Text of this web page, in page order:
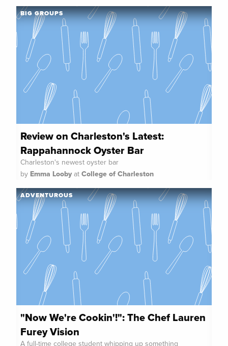
Review on Charleston's Latest:
Rappahannock Oyster Bar
Charleston's newest oyster bar
by Emma Loobyat College of Charleston
BIG GROUPS
"Now We're Cookin'!": The Chef Lauren
Furey Vision
A full-time college student whipping up something
ADVENTUROUS